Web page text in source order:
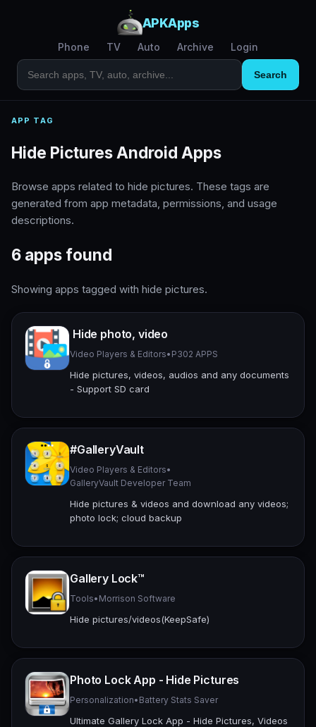
APKApps
Phone TV Auto Archive Login
Search
APP TAG
Hide Pictures Android Apps
Browse apps related to hide pictures. These tags are
generated from app metadata, permissions, and usage
descriptions.
6 apps found
Showing apps tagged with hide pictures.
Hide photo, video
Video Players & Editors• P302 APPS
Hide pictures, videos, audios and any documents
- Support SD card
#GalleryVault
Video Players & Editors•
GalleryVault Developer Team
Hide pictures & videos and download any videos;
photo lock; cloud backup
Gallery Lock™
Tools• Morrison Software
Hide pictures/videos(KeepSafe)
Photo Lock App - Hide Pictures
Personalization• Battery Stats Saver
Ultimate Gallery Lock App - Hide Pictures, Videos